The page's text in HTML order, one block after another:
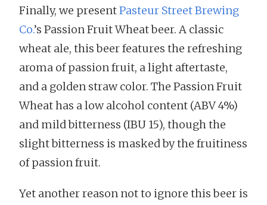
Finally, we presentPasteur Street Brewing
Co.’s Passion Fruit Wheat beer. A classic
wheat ale, this beer features the refreshing
aroma of passion fruit, a light aftertaste,
and a golden straw color. The Passion Fruit
Wheat has a low alcohol content (ABV 4%)
and mild bitterness (IBU 15), though the
slight bitterness is masked by the fruitiness
of passion fruit.
Yet another reason not to ignore this beer is